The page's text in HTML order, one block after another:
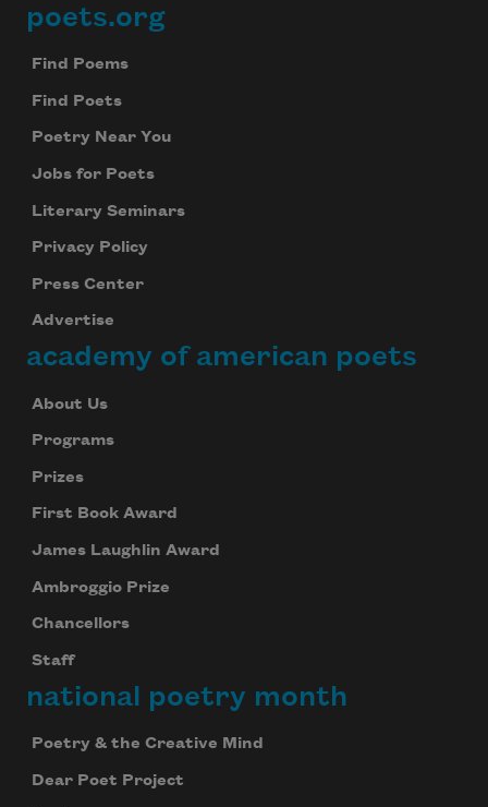
Footer
poets.org
Find Poems
Find Poets
Poetry Near You
Jobs for Poets
Literary Seminars
Privacy Policy
Press Center
Advertise
academy of american poets
About Us
Programs
Prizes
First Book Award
James Laughlin Award
Ambroggio Prize
Chancellors
Staff
national poetry month
Poetry & the Creative Mind
Dear Poet Project